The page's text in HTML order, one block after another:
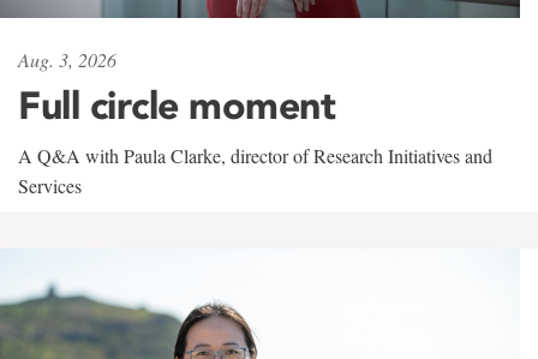
Aug. 3, 2026
Full circle moment
A Q&A with Paula Clarke, director of Research Initiatives and
Services